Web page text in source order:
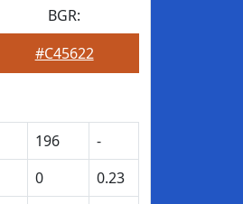
BGR:
#C45622
196
-
0
0.23